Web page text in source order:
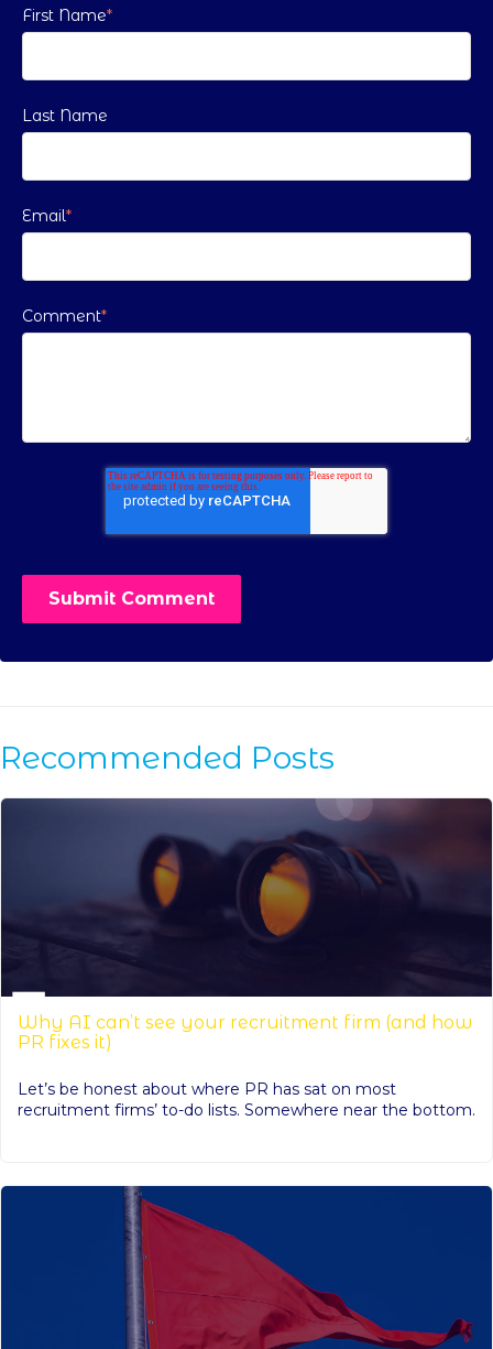
First Name*
Last Name
Email*
Comment*
Recommended Posts
Why AI can’t see your recruitment firm (and how
PR fixes it)
Let’s be honest about where PR has sat on most
recruitment firms’ to-do lists. Somewhere near the bottom.